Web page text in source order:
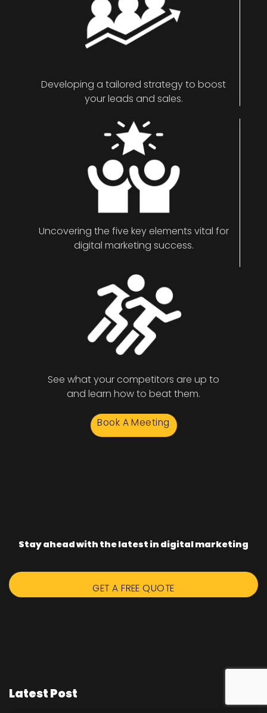
Developing a tailored strategy to boost
your leads and sales.
Uncovering the five key elements vital for
digital marketing success.
See what your competitors are up to
and learn how to beat them.
Book A Meeting
Stay ahead with the latest in digital marketing
GET A FREE QUOTE
Latest Post